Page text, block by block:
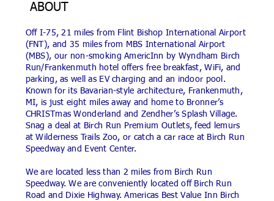
ABOUT
Off I-75, 21 miles from Flint Bishop International Airport
(FNT), and 35 miles from MBS International Airport
(MBS), our non-smoking AmericInn by Wyndham Birch
Run/Frankenmuth hotel offers free breakfast, WiFi, and
parking, as well as EV charging and an indoor pool.
Known for its Bavarian-style architecture, Frankenmuth,
MI, is just eight miles away and home to Bronner’s
CHRISTmas Wonderland and Zendher’s Splash Village.
Snag a deal at Birch Run Premium Outlets, feed lemurs
at Wilderness Trails Zoo, or catch a car race at Birch Run
Speedway and Event Center.
We are located less than 2 miles from Birch Run
Speedway. We are conveniently located off Birch Run
Road and Dixie Highway. Americas Best Value Inn Birch